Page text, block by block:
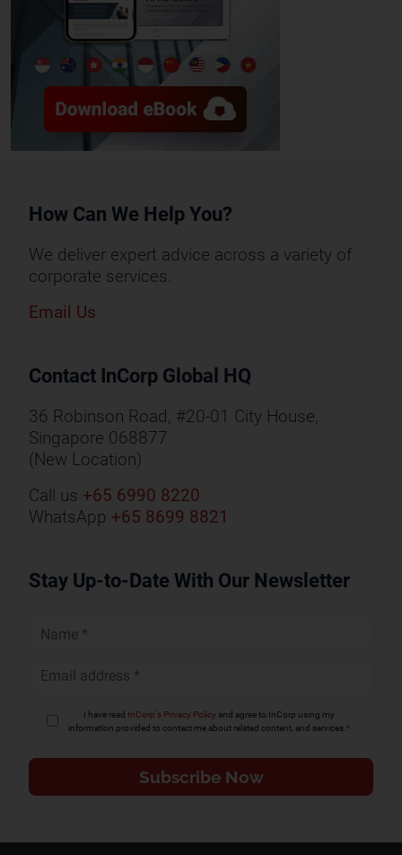
How Can We Help You?
We deliver expert advice across a variety of
corporate services.
Email Us
Contact InCorp Global HQ
36 Robinson Road, #20-01 City House,
Singapore 068877
(New Location)
Call us +65 6990 8220
WhatsApp +65 8699 8821
Stay Up-to-Date With Our Newsletter
I have read InCorp's Privacy Policy and agree to InCorp using my
information provided to contact me about related content, and services. *